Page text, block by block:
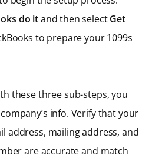
do itand then selectGet
to prepare your 1099s
these three sub-steps, you
info. Verify that your
address, mailing address, and
are accurate and match